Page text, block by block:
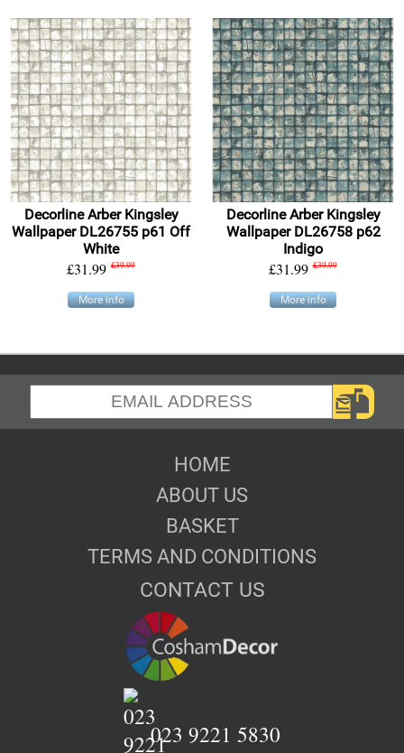
Decorline Arber Kingsley
Wallpaper DL26755 p61 Off
White
£31.99 £39.99
More info
Decorline Arber Kingsley
Wallpaper DL26758 p62
Indigo
£31.99 £39.99
More info
HOME
ABOUT US
BASKET
TERMS AND CONDITIONS
CONTACT US
023 9221 5830